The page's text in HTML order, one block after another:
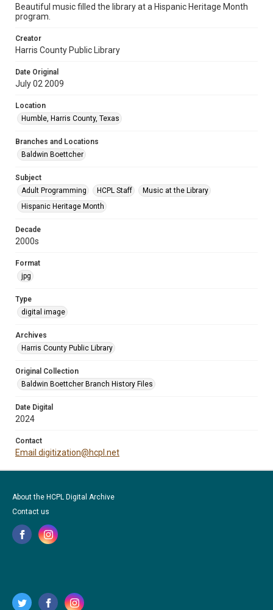
Beautiful music filled the library at a Hispanic Heritage Month
program.
Creator
Harris County Public Library
Date Original
July 02 2009
Location
Humble, Harris County, Texas
Branches and Locations
Baldwin Boettcher
Subject
Adult Programming
HCPL Staff
Music at the Library
Hispanic Heritage Month
Decade
2000s
Format
jpg
Type
digital image
Archives
Harris County Public Library
Original Collection
Baldwin Boettcher Branch History Files
Date Digital
2024
Contact
Email digitization@hcpl.net
About the HCPL Digital Archive
Contact us